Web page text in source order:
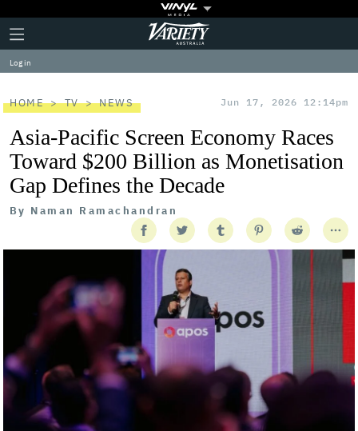
Plus
Icon
Click
to
expand
the
Menu
Variety
Log in
HOME TV NEWS Jun 17, 2026 12:14pm
Asia-Pacific Screen Economy Races
Toward $200 Billion as Monetisation
Gap Defines the Decade
By Naman Ramachandran